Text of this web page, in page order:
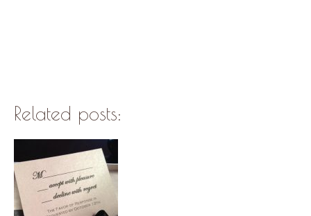
Related posts: